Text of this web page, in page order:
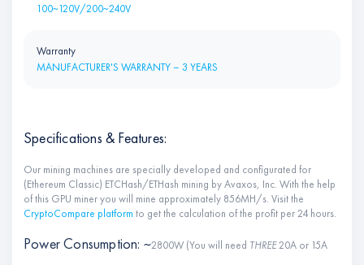
Specifications & Features:
Our mining machines are specially developed and configurated for
(Ethereum Classic) ETCHash/ETHash mining by Avaxos, Inc. With the help
of this GPU miner you will mine approximately 856MH/s. Visit the
CryptoCompare platform to get the calculation of the profit per 24 hours.
Power Consumption: ~2800W (You will need THREE20A or 15A
100~120V/200~240V
Warranty
MANUFACTURER'S WARRANTY – 3 YEARS